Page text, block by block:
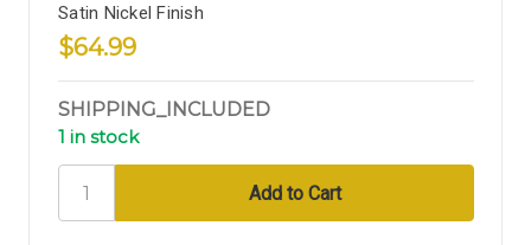
Satin Nickel Finish
$64.99
SHIPPING_INCLUDED
1 in stock